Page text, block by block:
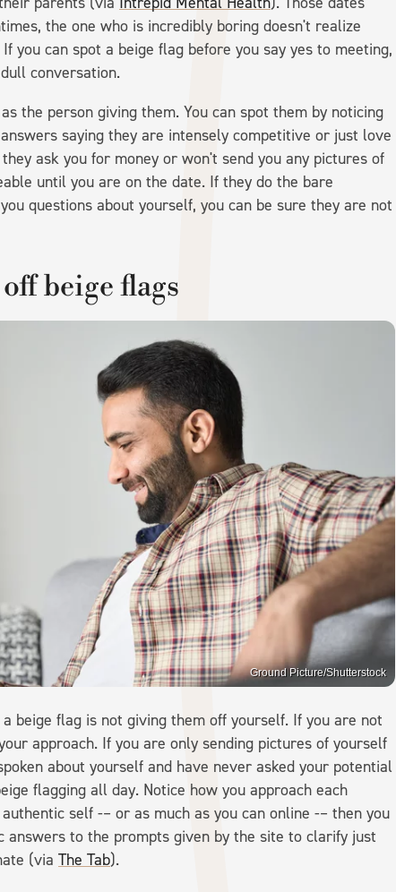
the one who is incredibly boring doesn't realize
you can spot a beige flag before you say yes to meeting,
conversation.
the person giving them. You can spot them by noticing
saying they are intensely competitive or just love
ask you for money or won't send you any pictures of
until you are on the date. If they do the bare
questions about yourself, you can be sure they are not
beige flags
Ground Picture/Shutterstock
beige flag is not giving them off yourself. If you are not
approach. If you are only sending pictures of yourself
about yourself and have never asked your potential
flagging all day. Notice how you approach each
self -– or as much as you can online -– then you
answers to the prompts given by the site to clarify just
(via The Tab).